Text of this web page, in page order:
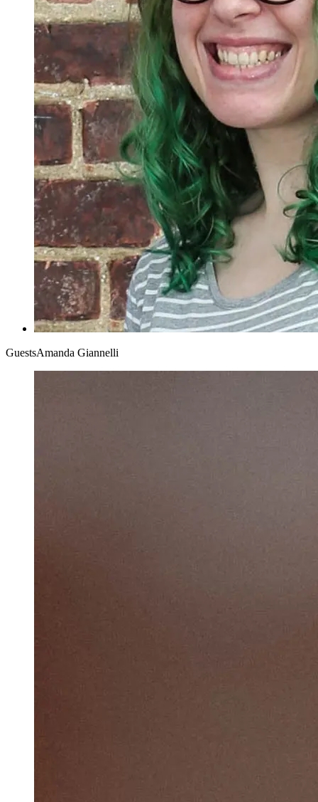
GuestsAmanda Giannelli